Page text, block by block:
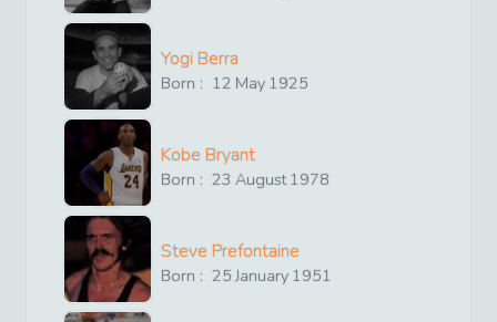
Yogi Berra
Born : 12 May 1925
Kobe Bryant
Born : 23 August1978
Steve Prefontaine
Born : 25 January 1951